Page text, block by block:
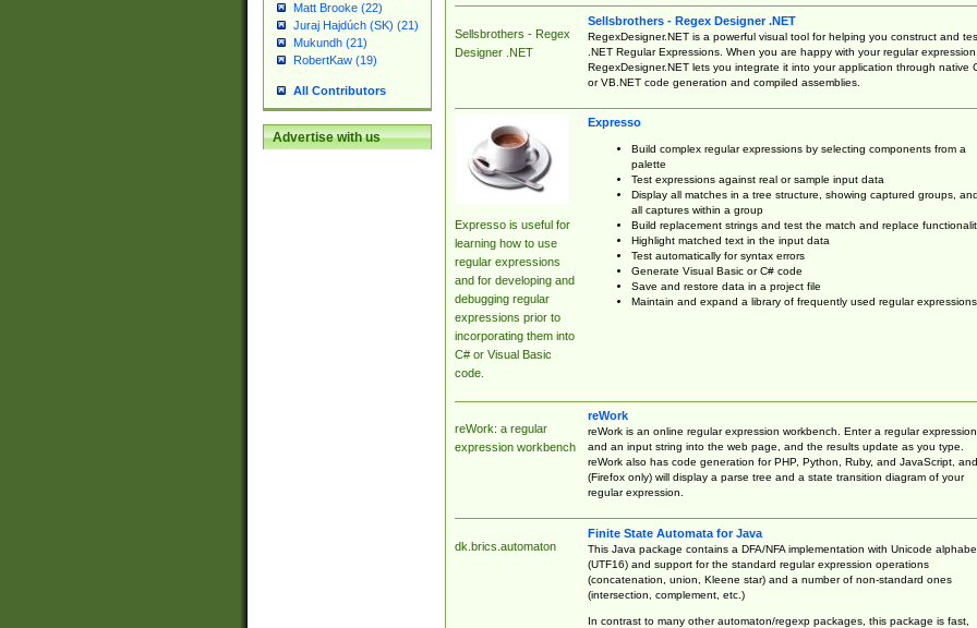
Matt Brooke (22)
Juraj Hajdúch (SK) (21)
Mukundh (21)
RobertKaw (19)
All Contributors
Advertise with us
Sellsbrothers - Regex
Designer .NET
Sellsbrothers - Regex Designer .NET
RegexDesigner.NET is a powerful visual tool for helping you construct and
.NET Regular Expressions. When you are happy with your regular expression,
RegexDesigner.NET lets you integrate it into your application through native
or VB.NET code generation and compiled assemblies.
Expresso is useful for
learning how to use
regular expressions
and for developing and
debugging regular
expressions prior to
incorporating them into
C# or Visual Basic
code.
Expresso
Build complex regular expressions by selecting components from a
palette
Test expressions against real or sample input data
Display all matches in a tree structure, showing captured groups, and
all captures within a group
Build replacement strings and test the match and replace
Highlight matched text in the input data
Test automatically for syntax errors
Generate Visual Basic or C# code
Save and restore data in a project file
Maintain and expand a library of frequently used regular expressions
reWork: a regular
expression workbench
reWork
reWork is an online regular expression workbench. Enter a regular expression
and an input string into the web page, and the results update as you type.
reWork also has code generation for PHP, Python, Ruby, and JavaScript, and
(Firefox only) will display a parse tree and a state transition diagram of your
regular expression.
dk.brics.automaton
Finite State Automata for Java
This Java package contains a DFA/NFA implementation with Unicode
(UTF16) and support for the standard regular expression operations
(concatenation, union, Kleene star) and a number of non-standard ones
(intersection, complement, etc.)
In contrast to many other automaton/regexp packages, this package is fast,